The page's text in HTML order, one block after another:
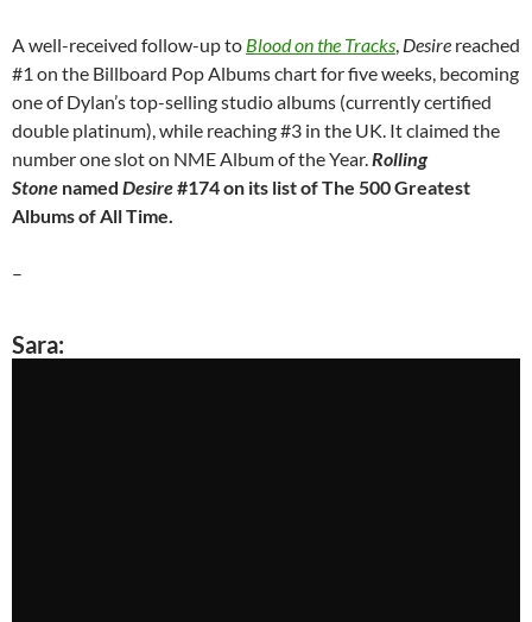
A well-received follow-up to Blood on the Tracks, Desire reached
#1 on the Billboard Pop Albums chart for five weeks, becoming
one of Dylan’s top-selling studio albums (currently certified
double platinum), while reaching #3 in the UK. It claimed the
number one slot on NME Album of the Year.Rolling
Stone named Desire#174 on its list of The 500 Greatest
Albums of All Time.
–
Sara: